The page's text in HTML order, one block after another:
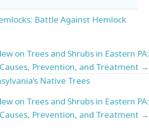
Battle Against Hemlock
on Trees and Shrubs in Eastern PA:
Causes, Prevention, and Treatment →
Native Trees
on Trees and Shrubs in Eastern PA:
Causes, Prevention, and Treatment →